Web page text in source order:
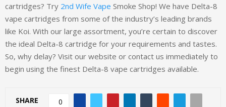
cartridges? Try 2nd Wife Vape Smoke Shop! We have Delta-8
vape cartridges from some of the industry’s leading brands
like Koi. With our large assortment, you’re certain to discover
the ideal Delta-8 cartridge for your requirements and tastes.
So, why delay? Visit our website or contact us immediately to
begin using the finest Delta-8 vape cartridges available.
SHARE 0